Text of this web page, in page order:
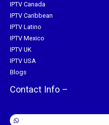
IPTV Canada
IPTV Caribbean
IPTV Latino
IPTV Mexico
IPTV UK
IPTV USA
Blogs
Contact Info –